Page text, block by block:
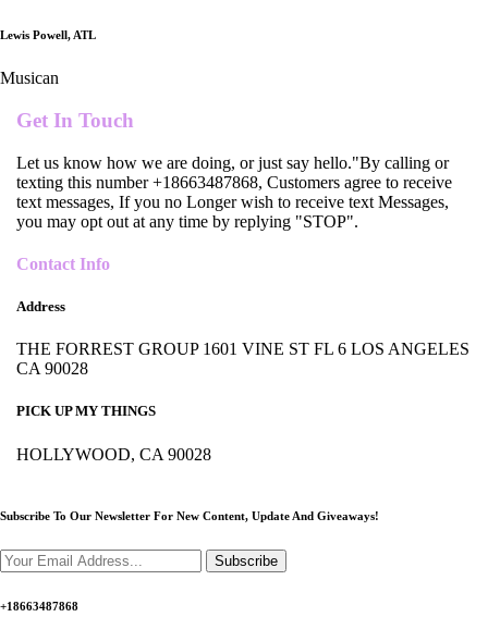
Lewis Powell, ATL
Musican
Get In Touch
Let us know how we are doing, or just say hello."By calling or
texting this number +18663487868, Customers agree to receive
text messages, If you no Longer wish to receive text Messages,
you may opt out at any time by replying "STOP".
Contact Info
Address
THE FORREST GROUP 1601 VINE ST FL 6 LOS ANGELES
CA 90028
PICK UP MY THINGS
HOLLYWOOD, CA 90028
Subscribe To Our Newsletter For New Content, Update And Giveaways!
Subscribe
+18663487868